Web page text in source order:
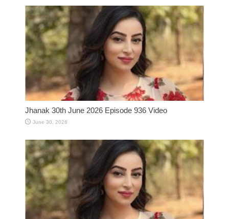
Jhanak 30th June 2026 Episode 936 Video
June 30, 2026